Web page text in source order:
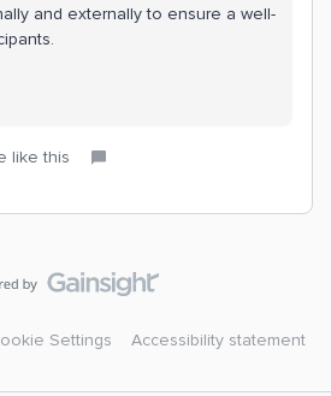
and externally to ensure a well-
like this
Settings Accessibility statement